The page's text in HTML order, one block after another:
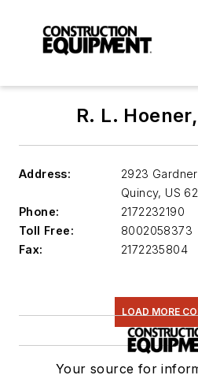
R. L.
Address:
2923
Quincy, US
Phone:
2172232190
Toll Free:
8002058373
Fax:
2172235804
LOAD MORE
Your source for